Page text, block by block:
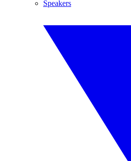
Speakers